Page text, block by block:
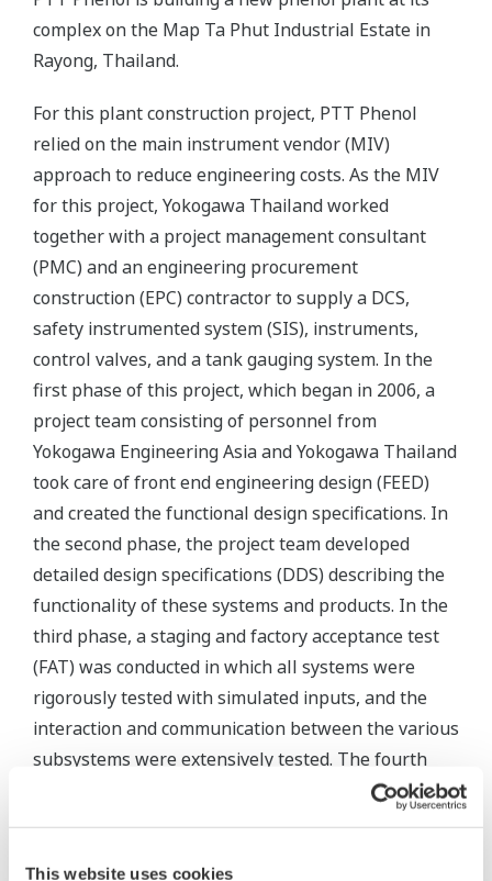
This website uses cookies
complex on the Map Ta Phut Industrial Estate in
Rayong, Thailand.
For this plant construction project, PTT Phenol
relied on the main instrument vendor (MIV)
approach to reduce engineering costs. As the MIV
for this project, Yokogawa Thailand worked
together with a project management consultant
(PMC) and an engineering procurement
construction (EPC) contractor to supply a DCS,
safety instrumented system (SIS), instruments,
control valves, and a tank gauging system. In the
first phase of this project, which began in 2006, a
project team consisting of personnel from
Yokogawa Engineering Asia and Yokogawa Thailand
took care of front end engineering design (FEED)
and created the functional design specifications. In
the second phase, the project team developed
detailed design specifications (DDS) describing the
functionality of these systems and products. In the
third phase, a staging and factory acceptance test
(FAT) was conducted in which all systems were
rigorously tested with simulated inputs, and the
interaction and communication between the various
subsystems were extensively tested. The fourth
and final phase covered installation, the site